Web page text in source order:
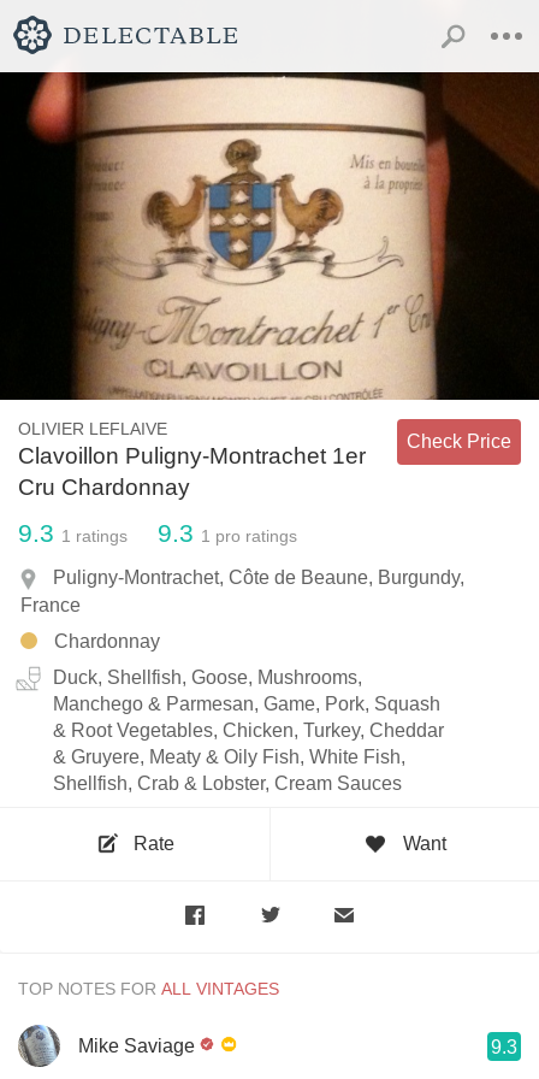
OLIVIER LEFLAIVE
Clavoillon Puligny-Montrachet 1er
Cru Chardonnay
Check Price
9.3 1 ratings 9.3 1 pro ratings
Puligny-Montrachet, Côte de Beaune, Burgundy,
France
Chardonnay
Duck, Shellfish, Goose, Mushrooms,
Manchego & Parmesan, Game, Pork, Squash
& Root Vegetables, Chicken, Turkey, Cheddar
& Gruyere, Meaty & Oily Fish, White Fish,
Shellfish, Crab & Lobster, Cream Sauces
Rate Want
TOP NOTES FOR
Mike Saviage 9.3